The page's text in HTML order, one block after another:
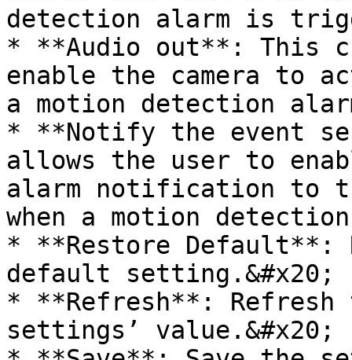
detection alarm is
* **Audio out**: This
enable the camera to
a motion detection
* **Notify the event
allows the user to
alarm notification to
when a motion
* **Restore Default**:
default setting.&#x20;
* **Refresh**:
settings’ value.&#x20;